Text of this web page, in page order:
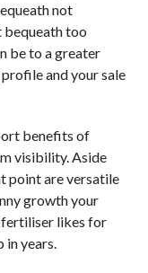
not
bequeath too
be to a greater
and your sale
benefits of
visibility. Aside
point are versatile
growth your
fertiliser likes for
in years.